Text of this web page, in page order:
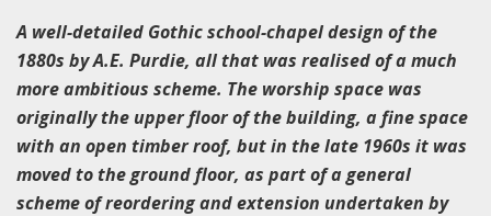
A well-detailed Gothic school-chapel design of the
1880s by A.E. Purdie, all that was realised of a much
more ambitious scheme. The worship space was
originally the upper floor of the building, a fine space
with an open timber roof, but in the late 1960s it was
moved to the ground floor, as part of a general
scheme of reordering and extension undertaken by